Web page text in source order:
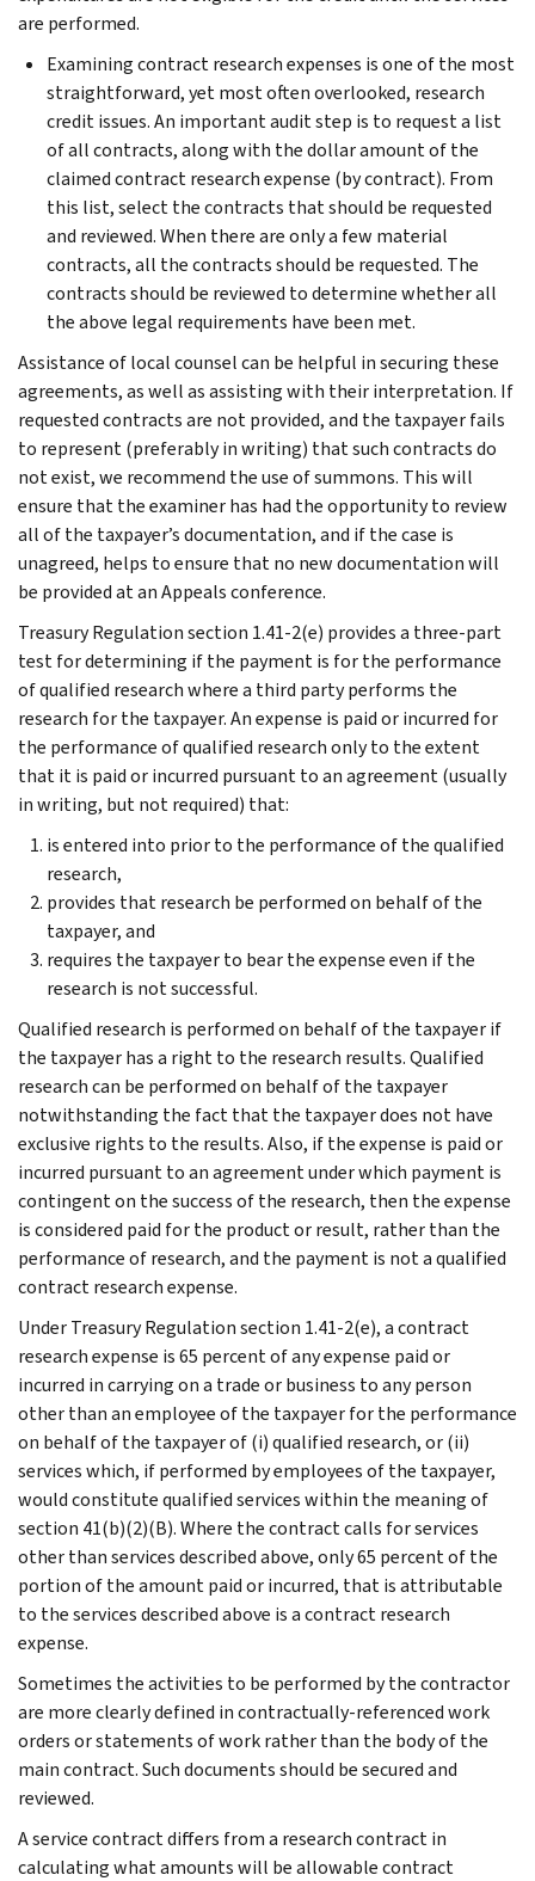
are performed.
Examining contract research expenses is one of the most
straightforward, yet most often overlooked, research
credit issues. An important audit step is to request a list
of all contracts, along with the dollar amount of the
claimed contract research expense (by contract). From
this list, select the contracts that should be requested
and reviewed. When there are only a few material
contracts, all the contracts should be requested. The
contracts should be reviewed to determine whether all
the above legal requirements have been met.
Assistance of local counsel can be helpful in securing these
agreements, as well as assisting with their interpretation. If
requested contracts are not provided, and the taxpayer fails
to represent (preferably in writing) that such contracts do
not exist, we recommend the use of summons. This will
ensure that the examiner has had the opportunity to review
all of the taxpayer’s documentation, and if the case is
unagreed, helps to ensure that no new documentation will
be provided at an Appeals conference.
Treasury Regulation section 1.41-2(e) provides a three-part
test for determining if the payment is for the performance
of qualified research where a third party performs the
research for the taxpayer. An expense is paid or incurred for
the performance of qualified research only to the extent
that it is paid or incurred pursuant to an agreement (usually
in writing, but not required) that:
is entered into prior to the performance of the qualified
research,
provides that research be performed on behalf of the
taxpayer, and
requires the taxpayer to bear the expense even if the
research is not successful.
Qualified research is performed on behalf of the taxpayer if
the taxpayer has a right to the research results. Qualified
research can be performed on behalf of the taxpayer
notwithstanding the fact that the taxpayer does not have
exclusive rights to the results. Also, if the expense is paid or
incurred pursuant to an agreement under which payment is
contingent on the success of the research, then the expense
is considered paid for the product or result, rather than the
performance of research, and the payment is not a qualified
contract research expense.
Under Treasury Regulation section 1.41-2(e), a contract
research expense is 65 percent of any expense paid or
incurred in carrying on a trade or business to any person
other than an employee of the taxpayer for the performance
on behalf of the taxpayer of (i) qualified research, or (ii)
services which, if performed by employees of the taxpayer,
would constitute qualified services within the meaning of
section 41(b)(2)(B). Where the contract calls for services
other than services described above, only 65 percent of the
portion of the amount paid or incurred, that is attributable
to the services described above is a contract research
expense.
Sometimes the activities to be performed by the contractor
are more clearly defined in contractually-referenced work
orders or statements of work rather than the body of the
main contract. Such documents should be secured and
reviewed.
A service contract differs from a research contract in
calculating what amounts will be allowable contract